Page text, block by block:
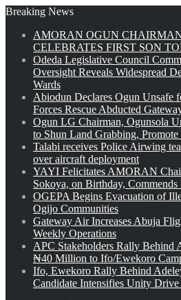
Breaking News
AMORAN OGUN
CELEBRATES FIRST SON
Odeda Legislative Council
Oversight Reveals Widespread
Wards
Abiodun Declares Ogun Unsafe
Forces Rescue Abducted
Ogun LG Chairman, Ogunsola
to Shun Land Grabbing, Promote
Talabi receives Police Airwing
over aircraft deployment
YAYI Felicitates AMORAN
Sokoya, on Birthday,
OGEPA Begins Evacuation of
Ogijo Communities
Gateway Air Increases Abuja
Weekly Operations
APC Stakeholders Rally Behind
₦40 Million to Ifo/Ewekoro
Ifo, Ewekoro Rally Behind
Candidate Intensifies Unity